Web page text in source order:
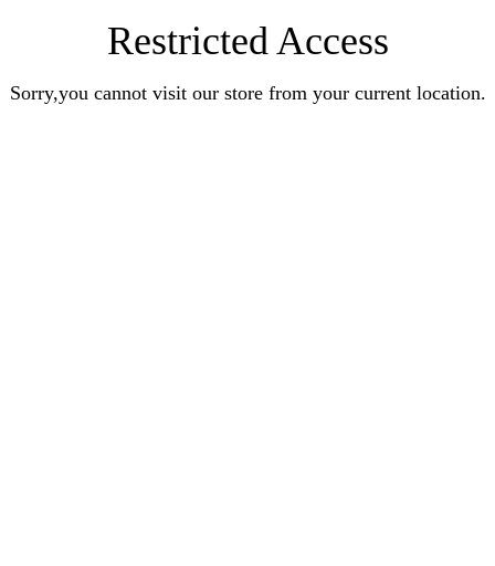
Restricted Access
Sorry,you cannot visit our store from your current location.